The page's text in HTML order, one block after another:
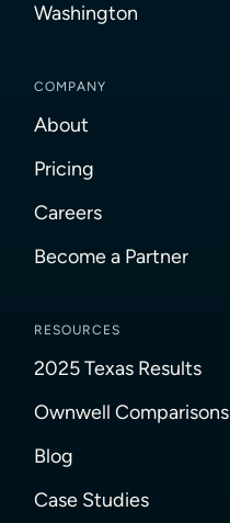
Washington
COMPANY
About
Pricing
Careers
Become a Partner
RESOURCES
2025 Texas Results
Ownwell Comparisons
Blog
Case Studies